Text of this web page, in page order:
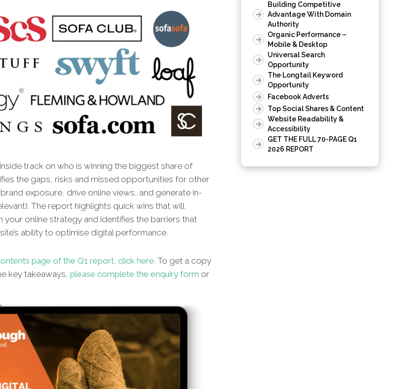
track on who is winning the biggest share of
the gaps, risks and missed opportunities for other
exposure, drive online views, and generate in-
The report highlights quick wins that will
your online strategy and identifies the barriers that
ability to optimise digital performance.
page of the Q1 report, click here. To get a copy
key takeaways, please complete the enquiry form or
Building Competitive
Advantage With Domain
Authority
Organic Performance –
Mobile & Desktop
Universal Search
Opportunity
The Longtail Keyword
Opportunity
Facebook Adverts
Top Social Shares & Content
Website Readability &
Accessibility
GET THE FULL 70-PAGE Q1
2026 REPORT